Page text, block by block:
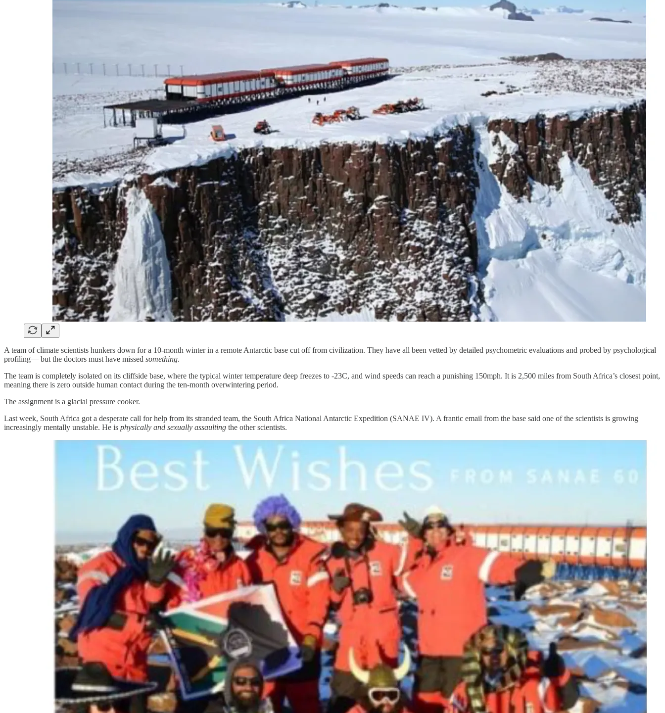
A team of climate scientists hunkers down for a 10-month winter in a remote Antarctic base cut off from civilization. They have all been vetted by detailed psychometric evaluations and probed by psychological
profiling— but the doctors must have missed something.
The team is completely isolated on its cliffside base, where the typical winter temperature deep freezes to -23C, and wind speeds can reach a punishing 150mph. It is 2,500 miles from South Africa’s closest point,
meaning there is zero outside human contact during the ten-month overwintering period.
The assignment is a glacial pressure cooker.
Last week, South Africa got a desperate call for help from its stranded team, the South Africa National Antarctic Expedition (SANAE IV). A frantic email from the base said one of the scientists is growing
increasingly mentally unstable. He is physically and sexually assaulting the other scientists.